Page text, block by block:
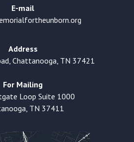
E-mail
Address
Chattanooga, TN 37421
For Mailing
Loop Suite 1000
TN 37411